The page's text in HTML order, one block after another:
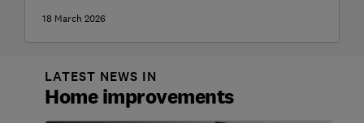
18 March 2026
LATEST NEWS IN
Home improvements